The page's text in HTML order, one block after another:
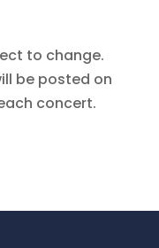
to change.
be posted on
concert.